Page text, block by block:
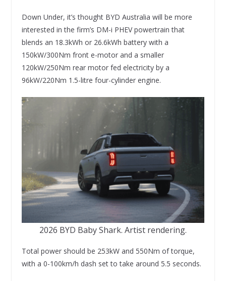
Down Under, it’s thought BYD Australia will be more
interested in the firm’s DM-i PHEV powertrain that
blends an 18.3kWh or 26.6kWh battery with a
150kW/300Nm front e-motor and a smaller
120kW/250Nm rear motor fed electricity by a
96kW/220Nm 1.5-litre four-cylinder engine.
2026 BYD Baby Shark. Artist rendering.
Total power should be 253kW and 550Nm of torque,
with a 0-100km/h dash set to take around 5.5 seconds.